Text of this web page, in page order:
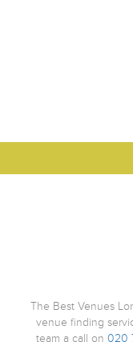
The Best Venues
venue finding
team a call on 020